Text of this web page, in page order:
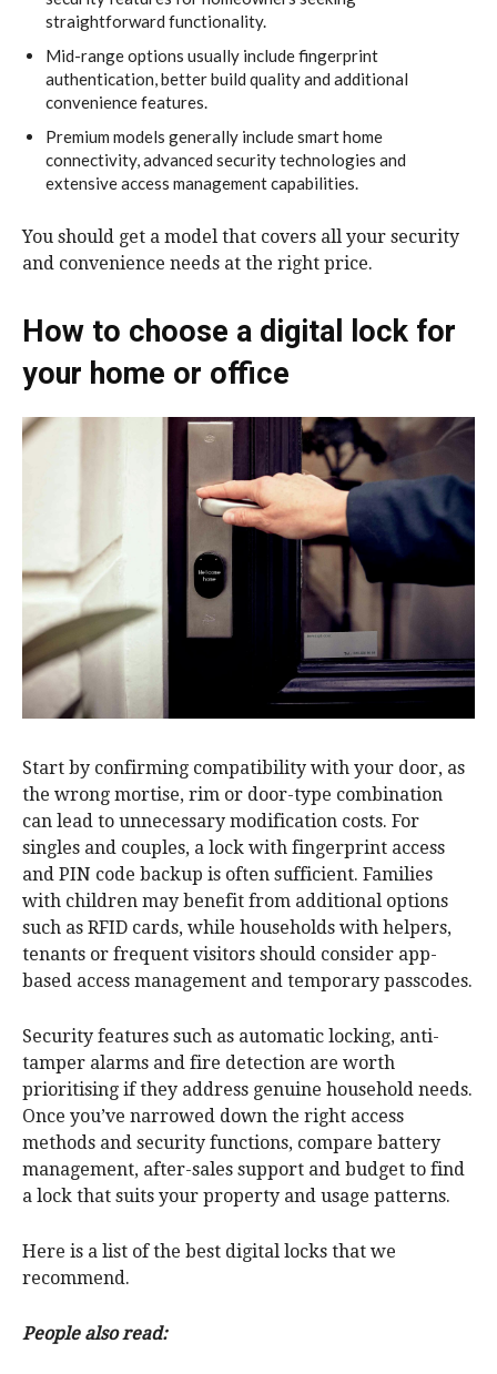
straightforward functionality.
Mid-range options usually include fingerprint
authentication, better build quality and additional
convenience features.
Premium models generally include smart home
connectivity, advanced security technologies and
extensive access management capabilities.
You should get a model that covers all your security
and convenience needs at the right price.
How to choose a digital lock for
your home or office
Start by confirming compatibility with your door, as
the wrong mortise, rim or door-type combination
can lead to unnecessary modification costs. For
singles and couples, a lock with fingerprint access
and PIN code backup is often sufficient. Families
with children may benefit from additional options
such as RFID cards, while households with helpers,
tenants or frequent visitors should consider app-
based access management and temporary passcodes.
Security features such as automatic locking, anti-
tamper alarms and fire detection are worth
prioritising if they address genuine household needs.
Once you’ve narrowed down the right access
methods and security functions, compare battery
management, after-sales support and budget to find
a lock that suits your property and usage patterns.
Here is a list of the best digital locks that we
recommend.
People also read: